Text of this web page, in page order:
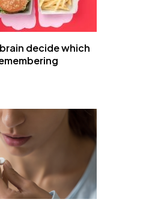
decide which